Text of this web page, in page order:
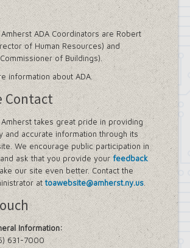
ADA Coordinators are Robert
of Human Resources) and
of Buildings).
information about ADA.
Contact
takes great pride in providing
and accurate information through its
We encourage public participation in
ask that you provide yourfeedback
our site even better. Contact the
attoawebsite@amherst.ny.us.
Information:
631-7000